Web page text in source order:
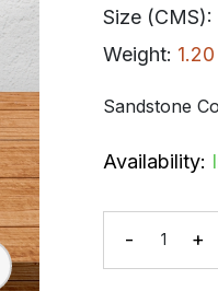
Size (CMS):
Weight:
Sandstone
Availability:
- +